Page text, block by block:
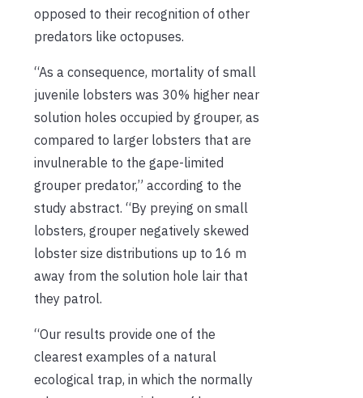
opposed to their recognition of other
predators like octopuses.
“As a consequence, mortality of small
juvenile lobsters was 30% higher near
solution holes occupied by grouper, as
compared to larger lobsters that are
invulnerable to the gape-limited
grouper predator,” according to the
study abstract. “By preying on small
lobsters, grouper negatively skewed
lobster size distributions up to 16 m
away from the solution hole lair that
they patrol.
“Our results provide one of the
clearest examples of a natural
ecological trap, in which the normally